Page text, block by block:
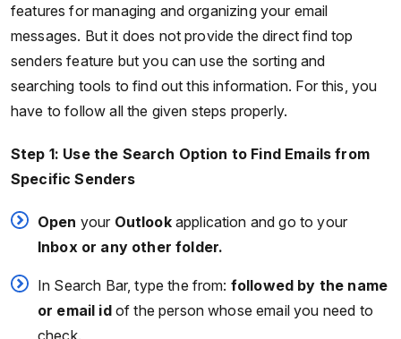
features for managing and organizing your email
messages. But it does not provide the direct find top
senders feature but you can use the sorting and
searching tools to find out this information. For this, you
have to follow all the given steps properly.
Step 1: Use the Search Option to Find Emails from
Specific Senders
Open your Outlookapplication and go to your
Inbox or any other folder.
In Search Bar, type the from: followed by the name
or email idof the person whose email you need to